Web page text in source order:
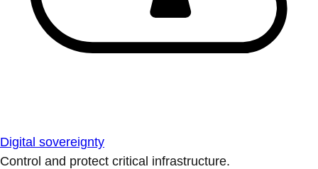
Digital sovereignty
Control and protect critical infrastructure.